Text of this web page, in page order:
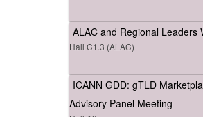
ALAC and Regional Leaders
Hall C1.3 (ALAC)
ICANN GDD: gTLD
Advisory Panel Meeting